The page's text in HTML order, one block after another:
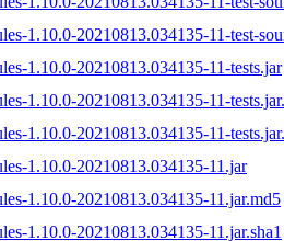
1.10.0-20210813.034135-11-test-
1.10.0-20210813.034135-11-tests.jar
1.10.0-20210813.034135-11-
1.10.0-20210813.034135-11-
1.10.0-20210813.034135-11.jar
1.10.0-20210813.034135-11.jar.md5
1.10.0-20210813.034135-11.jar.sha1